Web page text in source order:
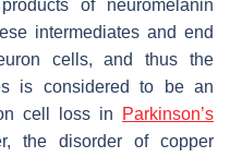
of neuromelanin
intermediates and end
cells, and thus the
is considered to be an
cell loss in
Parkinson’s
the disorder of copper